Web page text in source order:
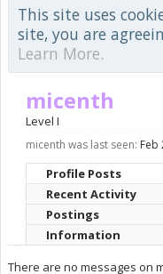
This site uses
site, you are
Learn More.
micenth
Level I
micenth was last seen: Feb
Profile Posts
Recent Activity
Postings
Information
There are no messages on